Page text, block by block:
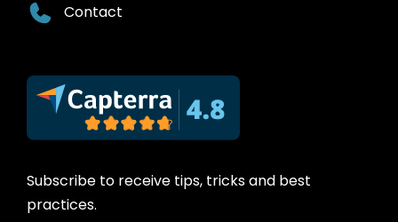
Contact
Subscribe to receive tips, tricks and best
practices.